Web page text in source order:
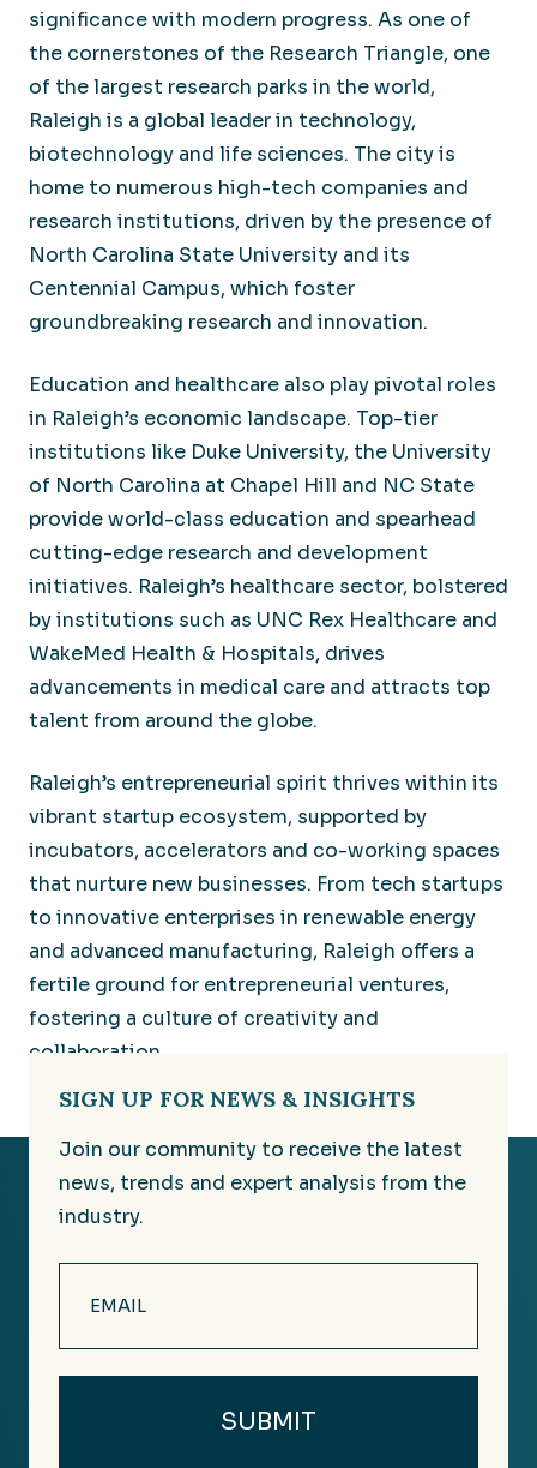
significance with modern progress. As one of
the cornerstones of the Research Triangle, one
of the largest research parks in the world,
Raleigh is a global leader in technology,
biotechnology and life sciences. The city is
home to numerous high-tech companies and
research institutions, driven by the presence of
North Carolina State University and its
Centennial Campus, which foster
groundbreaking research and innovation.
Education and healthcare also play pivotal roles
in Raleigh’s economic landscape. Top-tier
institutions like Duke University, the University
of North Carolina at Chapel Hill and NC State
provide world-class education and spearhead
cutting-edge research and development
initiatives. Raleigh’s healthcare sector, bolstered
by institutions such as UNC Rex Healthcare and
WakeMed Health & Hospitals, drives
advancements in medical care and attracts top
talent from around the globe.
Raleigh’s entrepreneurial spirit thrives within its
vibrant startup ecosystem, supported by
incubators, accelerators and co-working spaces
that nurture new businesses. From tech startups
to innovative enterprises in renewable energy
and advanced manufacturing, Raleigh offers a
fertile ground for entrepreneurial ventures,
fostering a culture of creativity and
collaboration.
SIGN UP FOR NEWS & INSIGHTS
Join our community to receive the latest
news, trends and expert analysis from the
industry.
(Required)